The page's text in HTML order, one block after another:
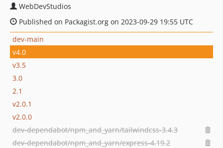
WebDevStudios
Published on Packagist.org on 2023-09-29 19:55 UTC
dev-main
v4.0
v3.5
3.0
2.1
v2.0.1
v2.0.0
dev-dependabot/npm_and_yarn/tailwindcss-3.4.3
dev-dependabot/npm_and_yarn/express-4.19.2